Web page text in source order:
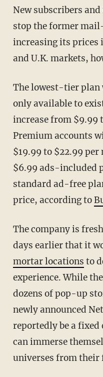
New subscribers and increased profit did not
stop the former
increasing its prices
and U.K. markets,
The lowest-tier plan without ads, which is
only available to
increase from $9.99
Premium accounts
$19.99 to $22.99
$6.99 ads-included
standard ad-free
price, according to
The company is fresh off an announcement
days earlier that it
mortar locations to
experience. While
dozens of pop-up
newly announced
reportedly be a fixed
can immerse
universes from their